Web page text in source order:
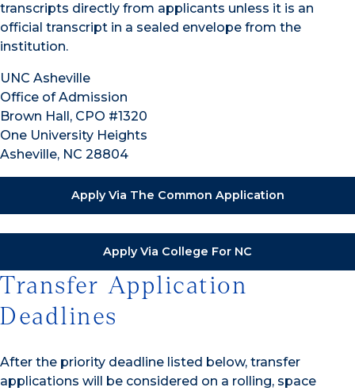
transcripts directly from applicants unless it is an
official transcript in a sealed envelope from the
institution.
UNC Asheville
Office of Admission
Brown Hall, CPO #1320
One University Heights
Asheville, NC 28804
Apply Via The Common Application
Apply Via College For NC
Transfer Application
Deadlines
After the priority deadline listed below, transfer
applications will be considered on a rolling, space